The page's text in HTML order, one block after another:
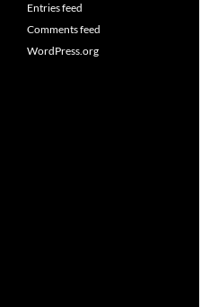
Entries feed
Comments feed
WordPress.org